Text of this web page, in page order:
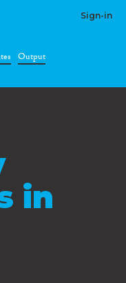
Sign-in
Output
in